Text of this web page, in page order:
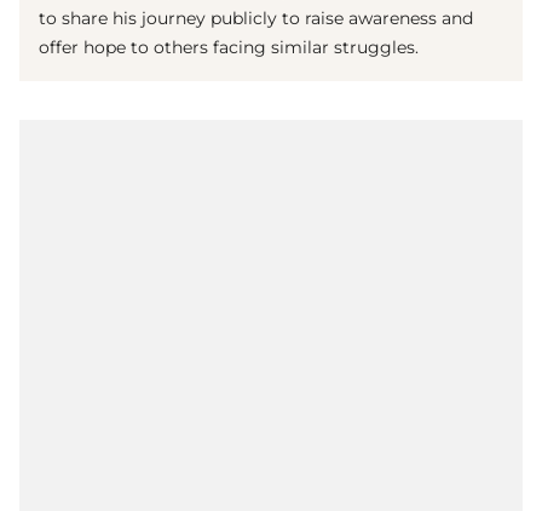
to share his journey publicly to raise awareness and
offer hope to others facing similar struggles.